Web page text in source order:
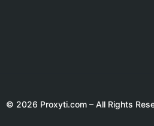
© 2026 Proxyti.com – All Rights